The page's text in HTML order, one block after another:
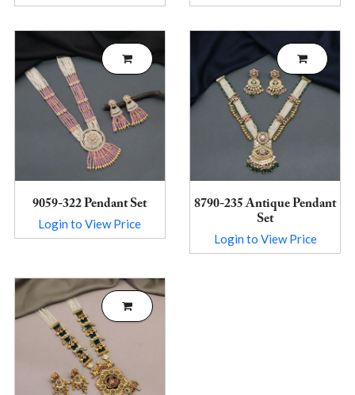
9059-322 Pendant Set
Login to View Price
8790-235 Antique Pendant
Set
Login to View Price